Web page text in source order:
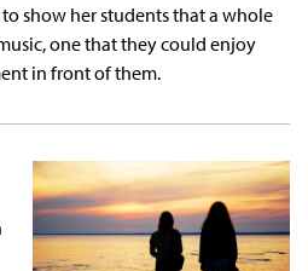
show her students that a whole
one that they could enjoy
in front of them.